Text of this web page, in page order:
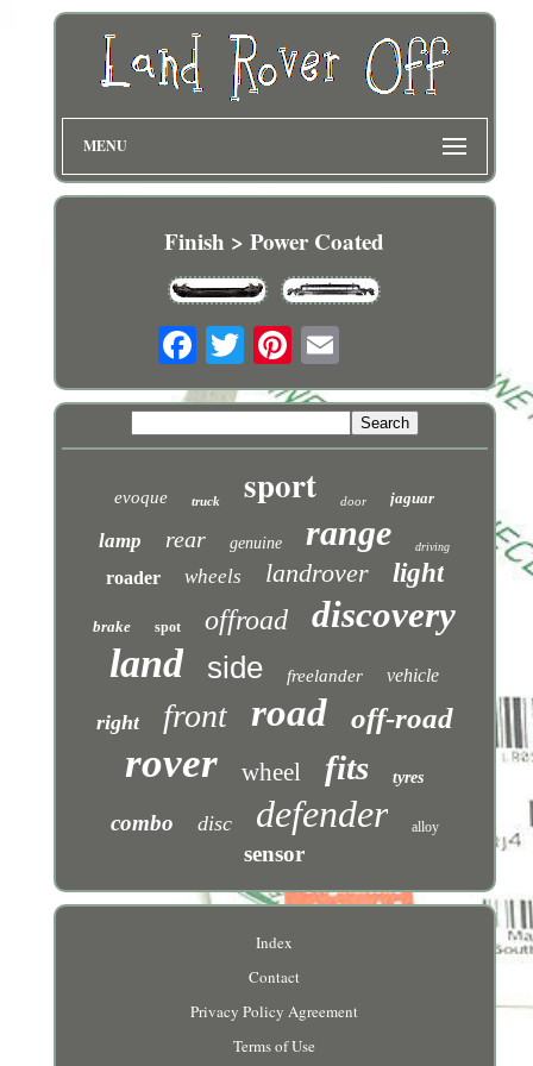
MENU
Finish > Power Coated
evoque truck sport door jaguar
lamp rear genuine range driving
roader wheels landrover light
brake spot offroad discovery
land side freelander vehicle
right front road off-road
rover wheel fits tyres
combo disc defender alloy
sensor
Index
Contact
Privacy Policy Agreement
Terms of Use